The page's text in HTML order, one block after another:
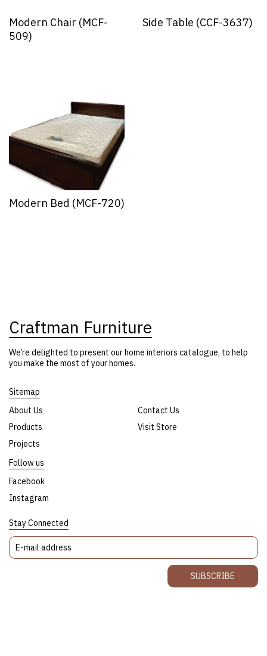
Modern Chair (MCF-
509)
Side Table (CCF-3637)
Modern Bed (MCF-720)
Craftman Furniture
We’re delighted to present our home interiors catalogue, to help
you make the most of your homes.
Sitemap
About Us
Products
Projects
Contact Us
Visit Store
Follow us
Facebook
Instagram
Stay Connected